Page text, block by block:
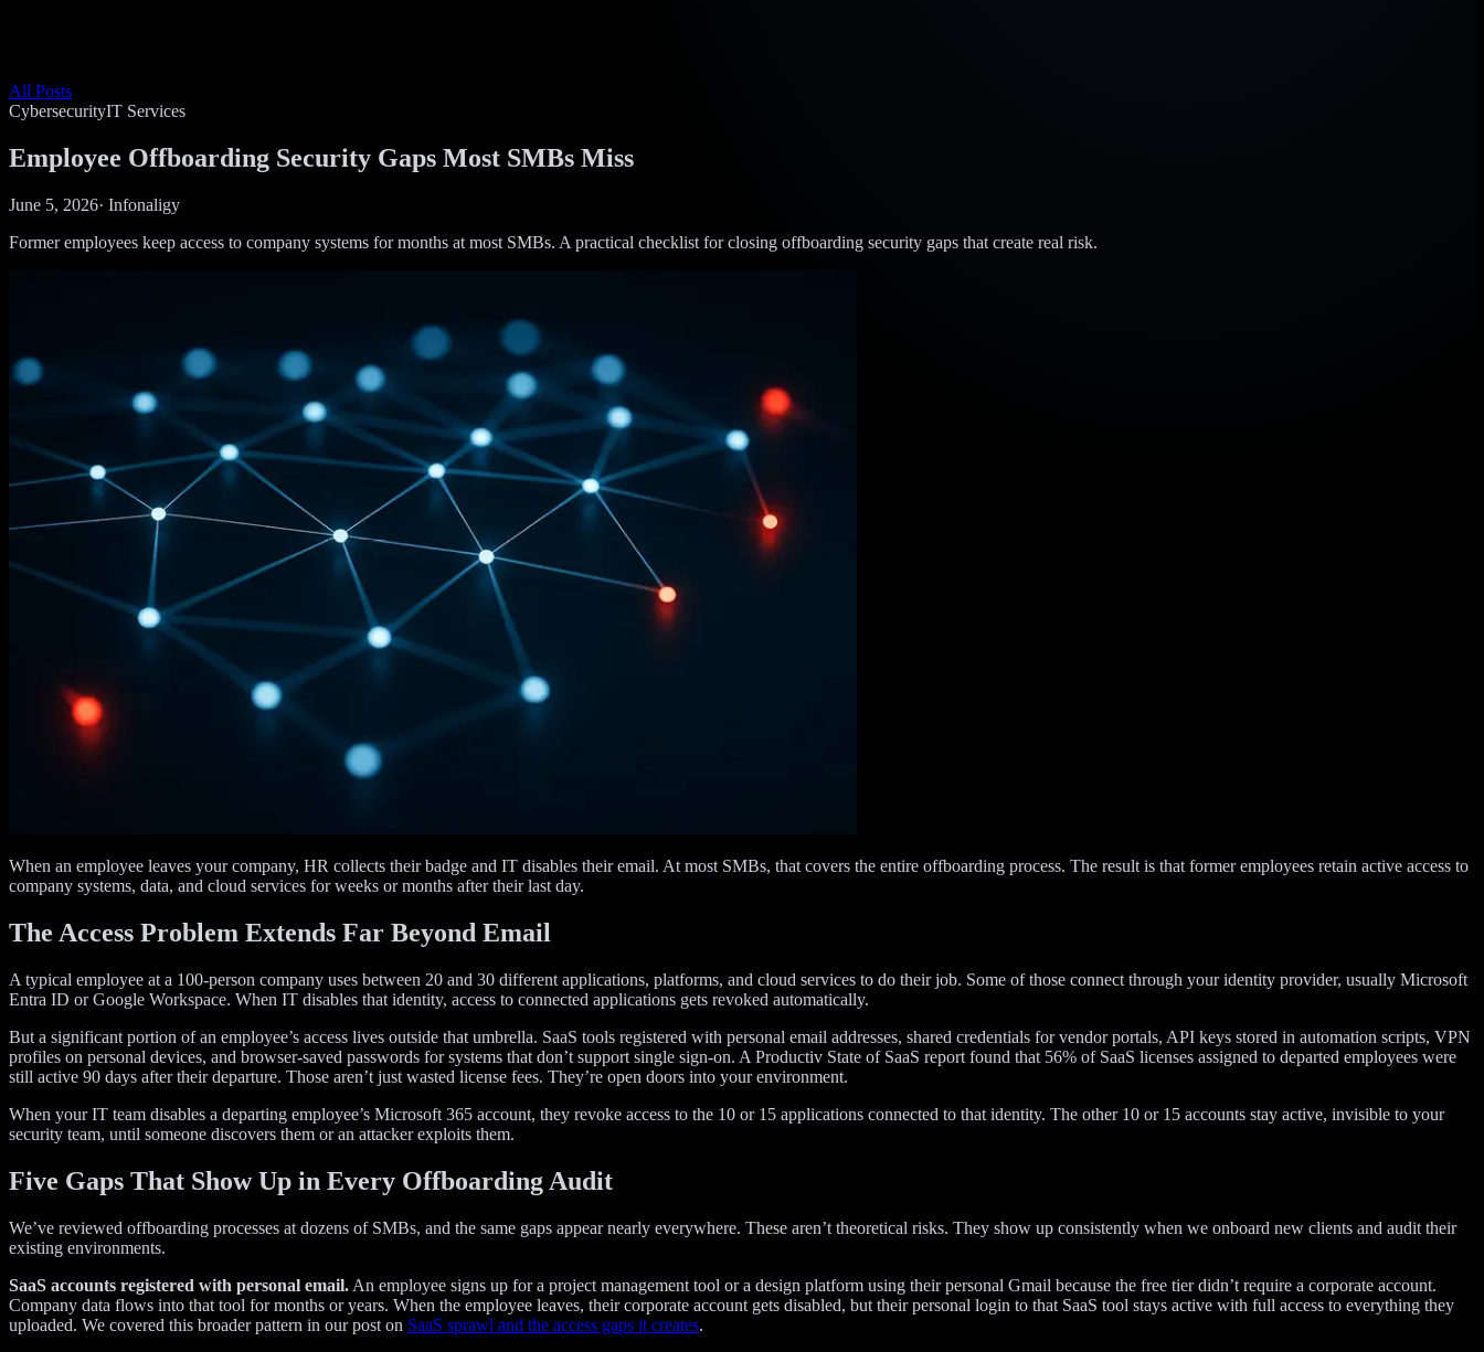
All Posts
CybersecurityIT Services
Employee Offboarding Security Gaps Most SMBs Miss
June 5, 2026· Infonaligy
Former employees keep access to company systems for months at most SMBs. A practical checklist for closing offboarding security gaps that create real risk.
When an employee leaves your company, HR collects their badge and IT disables their email. At most SMBs, that covers the entire offboarding process. The result is that former employees retain active access to
company systems, data, and cloud services for weeks or months after their last day.
The Access Problem Extends Far Beyond Email
A typical employee at a 100-person company uses between 20 and 30 different applications, platforms, and cloud services to do their job. Some of those connect through your identity provider, usually Microsoft
Entra ID or Google Workspace. When IT disables that identity, access to connected applications gets revoked automatically.
But a significant portion of an employee’s access lives outside that umbrella. SaaS tools registered with personal email addresses, shared credentials for vendor portals, API keys stored in automation scripts, VPN
profiles on personal devices, and browser-saved passwords for systems that don’t support single sign-on. A Productiv State of SaaS report found that 56% of SaaS licenses assigned to departed employees were
still active 90 days after their departure. Those aren’t just wasted license fees. They’re open doors into your environment.
When your IT team disables a departing employee’s Microsoft 365 account, they revoke access to the 10 or 15 applications connected to that identity. The other 10 or 15 accounts stay active, invisible to your
security team, until someone discovers them or an attacker exploits them.
Five Gaps That Show Up in Every Offboarding Audit
We’ve reviewed offboarding processes at dozens of SMBs, and the same gaps appear nearly everywhere. These aren’t theoretical risks. They show up consistently when we onboard new clients and audit their
existing environments.
SaaS accounts registered with personal email. An employee signs up for a project management tool or a design platform using their personal Gmail because the free tier didn’t require a corporate account.
Company data flows into that tool for months or years. When the employee leaves, their corporate account gets disabled, but their personal login to that SaaS tool stays active with full access to everything they
uploaded. We covered this broader pattern in our post on SaaS sprawl and the access gaps it creates.